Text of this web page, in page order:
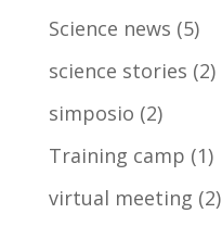
Science news (5)
science stories (2)
simposio (2)
Training camp (1)
virtual meeting (2)